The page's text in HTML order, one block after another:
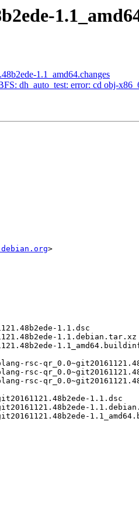
1.1_amd64.changes
dh_auto_test: error: cd obj-
>